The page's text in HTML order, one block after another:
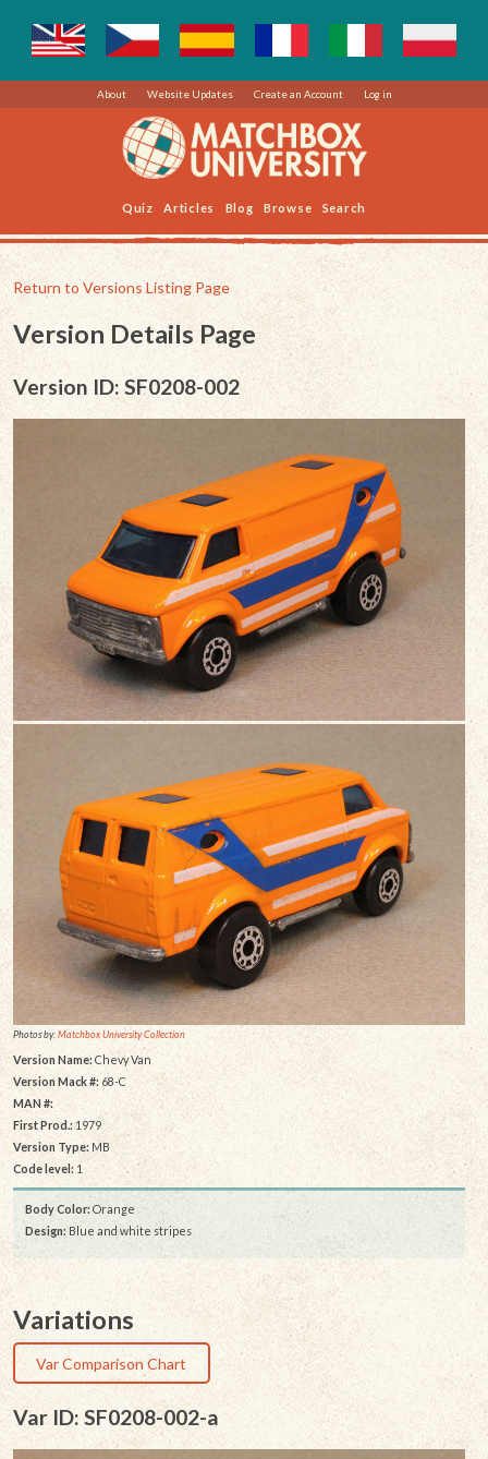
About Website Updates Create an Account Log in
Quiz Articles Blog Browse Search
Return to Versions Listing Page
Version Details Page
Version ID: SF0208-002
Photos by:Matchbox University Collection
Version Name: Chevy Van
Version Mack #: 68-C
MAN #:
First Prod.: 1979
Version Type:MB
Code level:1
Body Color: Orange
Design: Blue and white stripes
Variations
Var Comparison Chart
Var ID: SF0208-002-a